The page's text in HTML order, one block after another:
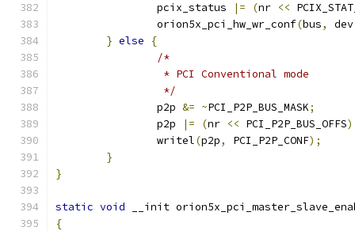
		pcix_status
|= (nr <<
		orion5x_pci_hw_wr_conf
(bus, dev
} else
{
/*
		 * PCI Conventional mode
		 */
		p2p
&= ~PCI_P2P_BUS_MASK;
		p2p
|= (nr << PCI_P2P_BUS_OFFS
		writel
(p2p, PCI_P2P_CONF);
}
}
static void __init
{